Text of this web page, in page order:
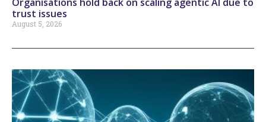
trust issues
August 5, 2026